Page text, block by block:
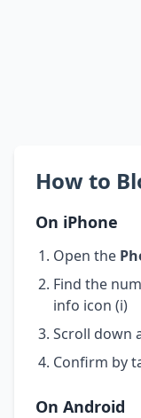
How to
On iPhone
Open the
Find the
info icon (i)
Scroll down
Confirm by
On Android